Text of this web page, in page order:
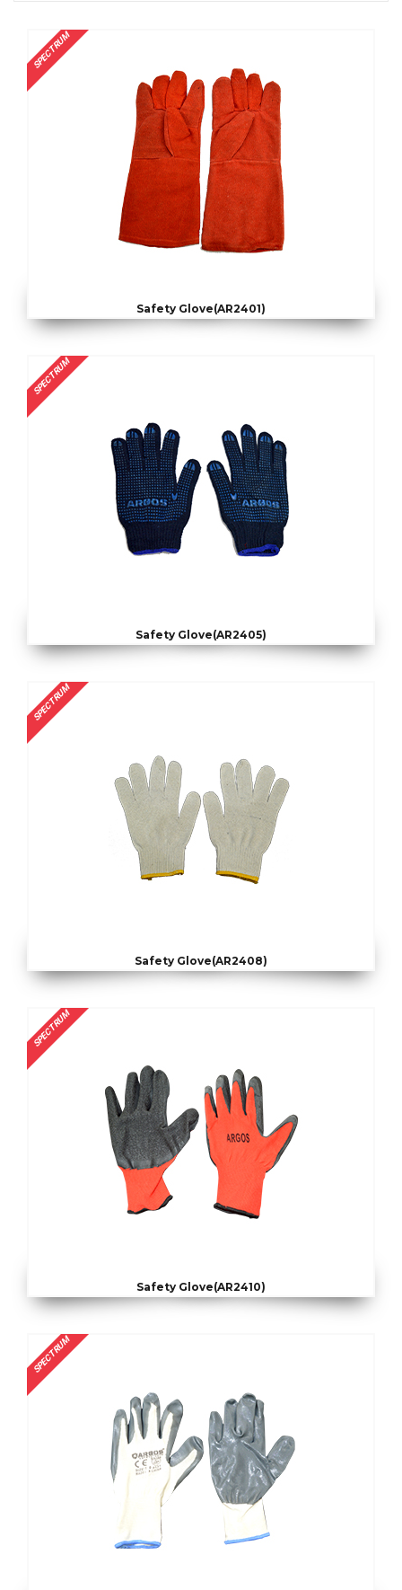
SPECTRUM
Safety Glove(AR2401)
SPECTRUM
Safety Glove(AR2405)
SPECTRUM
Safety Glove(AR2408)
SPECTRUM
Safety Glove(AR2410)
SPECTRUM